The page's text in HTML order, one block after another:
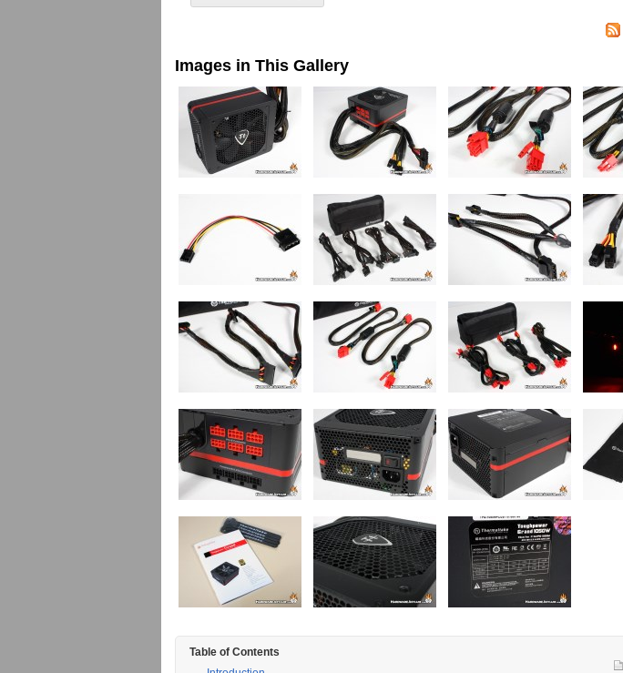
Images in This Gallery
Table of Contents